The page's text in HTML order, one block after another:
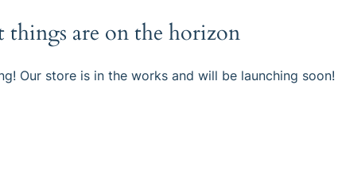
things are on the horizon
Our store is in the works and will be launching soon!